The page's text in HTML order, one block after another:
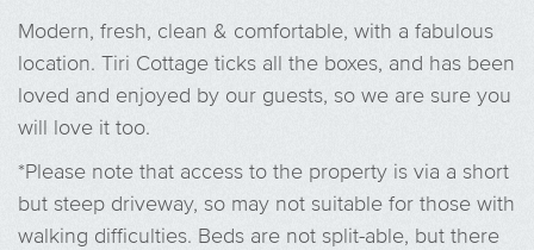
Modern, fresh, clean & comfortable, with a fabulous
location. Tiri Cottage ticks all the boxes, and has been
loved and enjoyed by our guests, so we are sure you
will love it too.
*Please note that access to the property is via a short
but steep driveway, so may not suitable for those with
walking difficulties. Beds are not split-able, but there